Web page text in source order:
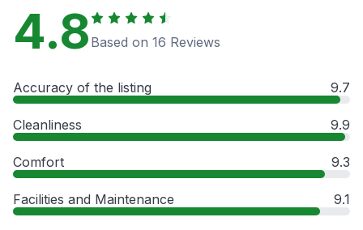
4.8 Based on 16 Reviews
Accuracy of the listing 9.7
Cleanliness 9.9
Comfort 9.3
Facilities and Maintenance 9.1